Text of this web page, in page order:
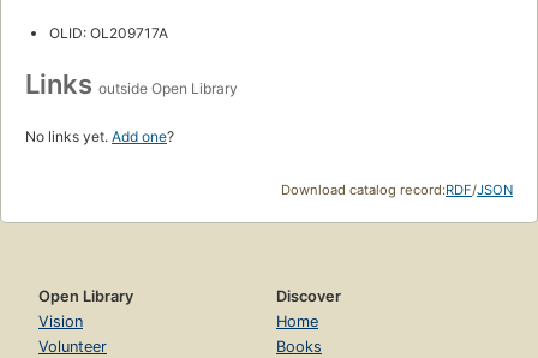
OLID: OL209717A
Links outside Open Library
No links yet. Add one?
Download catalog record:RDF/JSON
Open Library
Vision
Volunteer
Discover
Home
Books